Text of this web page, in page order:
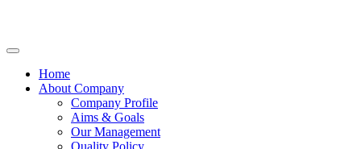
Home
About Company
Company Profile
Aims & Goals
Our Management
Quality Policy